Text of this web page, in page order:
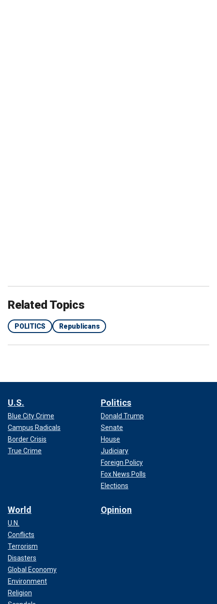
Related Topics
POLITICS Republicans
U.S.
Blue City Crime
Campus Radicals
Border Crisis
True Crime
Politics
Donald Trump
Senate
House
Judiciary
Foreign Policy
Fox News Polls
Elections
World
U.N.
Conflicts
Terrorism
Disasters
Global Economy
Environment
Religion
Opinion